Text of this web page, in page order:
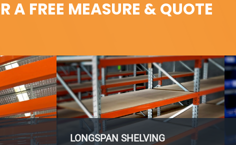
A FREE MEASURE & QUOTE
LONGSPAN SHELVING